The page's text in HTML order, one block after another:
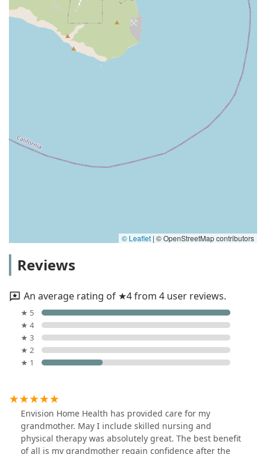
© Leaflet | © OpenStreetMap contributors
Reviews
An average rating of ★4 from 4 user reviews.
★ 5
★ 4
★ 3
★ 2
★ 1
Envision Home Health has provided care for my
grandmother. May I include skilled nursing and
physical therapy was absolutely great. The best benefit
of all is my grandmother regain confidence after the